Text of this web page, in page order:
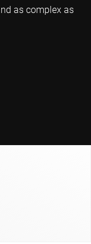
as complex as